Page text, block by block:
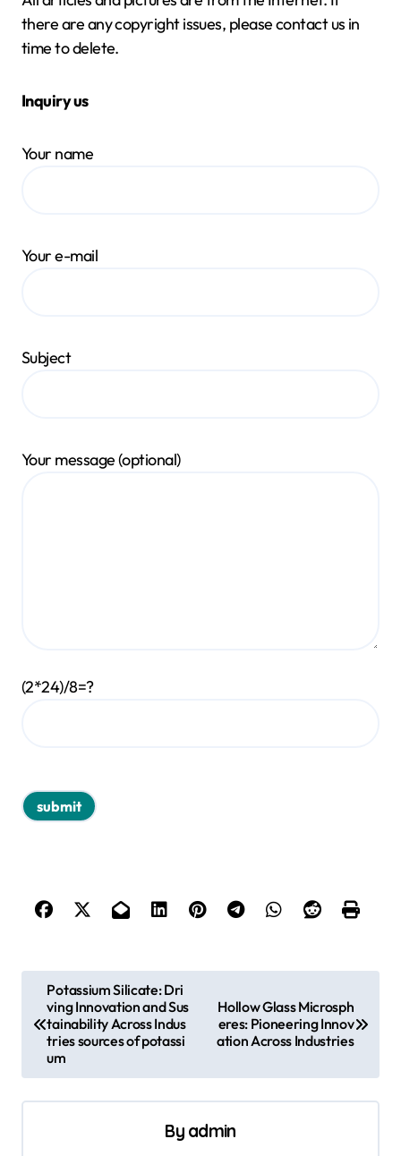
there are any copyright issues, please contact us in
time to delete.
Inquiry us
Your name
Your e-mail
Subject
Your message (optional)
(2*24)/8=?
t
n
Potassium Silicate: Dri
ving Innovation and Sus
tainability Across Indus
tries sources of potassi
um
Hollow Glass Microsph
eres: Pioneering Innov
ation Across Industries
By admin